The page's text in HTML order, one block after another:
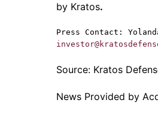
by Kratos.
Press Contact:
Source: Kratos
News Provided by